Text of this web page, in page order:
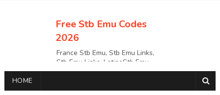
Free Stb Emu Codes
2026
France Stb Emu, Stb Emu Links,
Stb Emu Links, LatinoStb Emu
Links, Links,, Italy Netherlands
EmuUSA Stb Emu Links StbEmu
HOME